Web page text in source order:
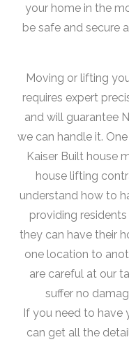
your home in the
be safe and secure
Moving or lifting
requires expert
and will guarantee
we can handle it.
Kaiser Built house
house lifting
understand how to
providing
they can have their
one location to
are careful at our
suffer no
If you need to have
can get all the